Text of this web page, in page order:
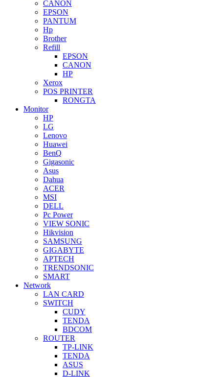
CANON
EPSON
PANTUM
Hp
Brother
Refill
EPSON
CANON
HP
Xerox
POS PRINTER
RONGTA
Monitor
HP
LG
Lenovo
Huawei
BenQ
Gigasonic
Asus
Dahua
ACER
MSI
DELL
Pc Power
VIEW SONIC
Hikvision
SAMSUNG
GIGABYTE
APTECH
TRENDSONIC
SMART
Network
LAN CARD
SWITCH
CUDY
TENDA
BDCOM
ROUTER
TP-LINK
TENDA
ASUS
D-LINK